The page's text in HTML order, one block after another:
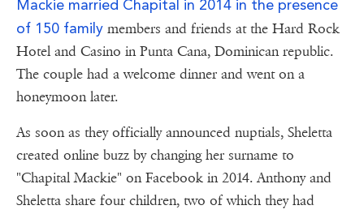
Mackie married Chapital in 2014 in the presence
of 150 family members and friends at the Hard Rock
Hotel and Casino in Punta Cana, Dominican republic.
The couple had a welcome dinner and went on a
honeymoon later.
As soon as they officially announced nuptials, Sheletta
created online buzz by changing her surname to
"Chapital Mackie" on Facebook in 2014. Anthony and
Sheletta share four children, two of which they had